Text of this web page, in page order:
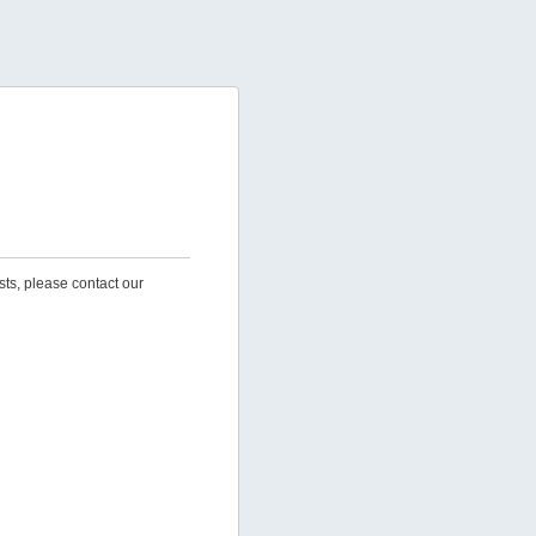
please contact our